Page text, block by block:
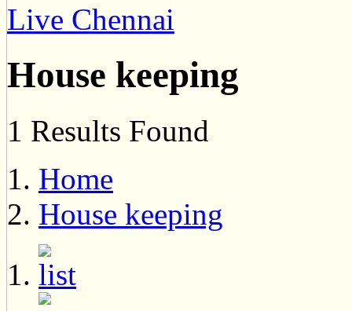
Live Chennai
House keeping
1 Results Found
Home
House keeping